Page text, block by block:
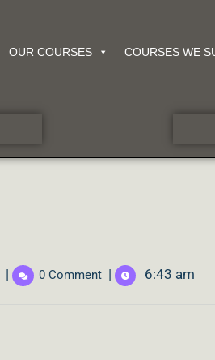
OUR COURSES COURSES WE
| 0 Comment | 6:43 am